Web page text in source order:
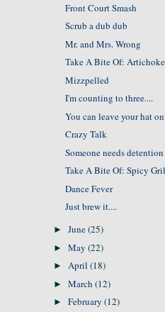
Front Court Smash
Scrub a dub dub
Mr. and Mrs. Wrong
Take A Bite Of:
Mizzpelled
I'm counting to three....
You can leave your hat on
Crazy Talk
Someone needs detention
Take A Bite Of: Spicy
Dance Fever
Just brew it....
►June(25)
►May(22)
►April(18)
►March(12)
►February(12)